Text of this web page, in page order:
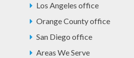
Los Angeles office
Orange County office
San Diego office
Areas We Serve